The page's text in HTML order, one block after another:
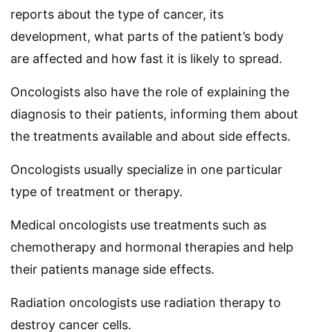
reports about the type of cancer, its
development, what parts of the patient’s body
are affected and how fast it is likely to spread.
Oncologists also have the role of explaining the
diagnosis to their patients, informing them about
the treatments available and about side effects.
Oncologists usually specialize in one particular
type of treatment or therapy.
Medical oncologists use treatments such as
chemotherapy and hormonal therapies and help
their patients manage side effects.
Radiation oncologists use radiation therapy to
destroy cancer cells.